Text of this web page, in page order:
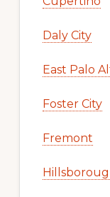
Daly City
East Palo
Foster City
Fremont